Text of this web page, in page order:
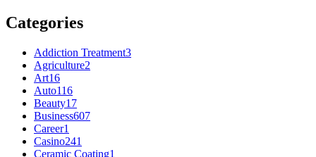
Categories
Addiction Treatment3
Agriculture2
Art16
Auto116
Beauty17
Business607
Career1
Casino241
Ceramic Coating1